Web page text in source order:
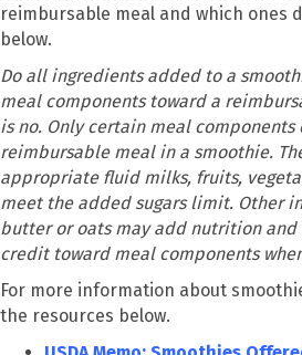
reimbursable meal and which ones
below.
Do all ingredients added to a
meal components toward a
is no. Only certain meal
reimbursable meal in a smoothie.
appropriate fluid milks, fruits,
meet the added sugars limit. Other
butter or oats may add nutrition and
credit toward meal components
For more information about
the resources below.